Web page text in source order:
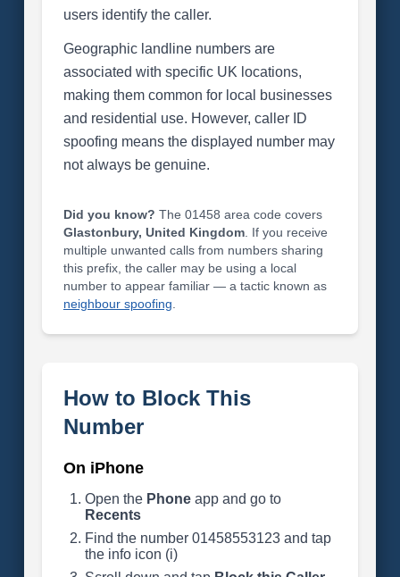
users identify the caller.
Geographic landline numbers are
associated with specific UK locations,
making them common for local businesses
and residential use. However, caller ID
spoofing means the displayed number may
not always be genuine.
Did you know? The 01458 area code covers
Glastonbury, United Kingdom. If you receive
multiple unwanted calls from numbers sharing
this prefix, the caller may be using a local
number to appear familiar — a tactic known as
neighbour spoofing
How to Block This
Number
On iPhone
Open the Phoneapp and go to
Recents
Find the number 01458553123 and tap
the info icon (i)